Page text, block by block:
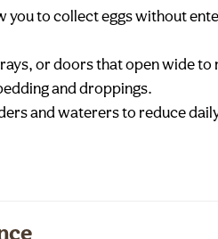
you to collect eggs without
or doors that open wide to
and droppings.
and waterers to reduce